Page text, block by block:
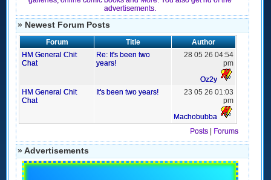
advertisements.
» Newest Forum Posts
Forum Title
Author
HM General Chit
Chat
Re: It's been two
years!
28 05 26 04:54
pm
Oz2y
HM General Chit
Chat
It's been two years!
23 05 26 01:03
pm
Machobubba
Posts
Forums
» Advertisements